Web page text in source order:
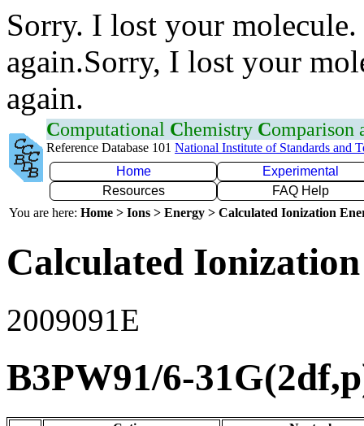
Sorry. I lost your
again.Sorry, I lost your
again.
Computational Chemistry Comparison
Reference Database 101 National Institute of Standards and
Home
Experimental
Resources
FAQ Help
You are here: Home > Ions > Energy > Calculated Ionization
Calculated
2009091E
B3PW91/6-